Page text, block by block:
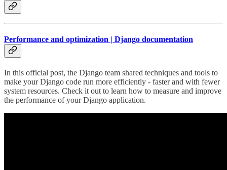
Performance and optimization | Django documentation
In this official post, the Django team shared techniques and tools to
make your Django code run more efficiently - faster and with fewer
system resources. Check it out to learn how to measure and improve
the performance of your Django application.